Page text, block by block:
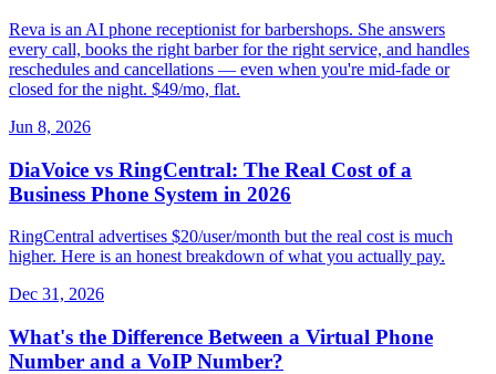
Reva is an AI phone receptionist for barbershops. She answers
every call, books the right barber for the right service, and handles
reschedules and cancellations — even when you're mid-fade or
closed for the night. $49/mo, flat.
Jun 8, 2026
DiaVoice vs RingCentral: The Real Cost of a
Business Phone System in 2026
RingCentral advertises $20/user/month but the real cost is much
higher. Here is an honest breakdown of what you actually pay.
Dec 31, 2026
What's the Difference Between a Virtual Phone
Number and a VoIP Number?